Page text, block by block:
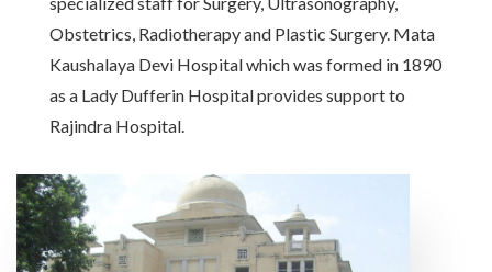
Obstetrics, Radiotherapy and Plastic Surgery. Mata
Kaushalaya Devi Hospital which was formed in 1890
as a Lady Dufferin Hospital provides support to
Rajindra Hospital.